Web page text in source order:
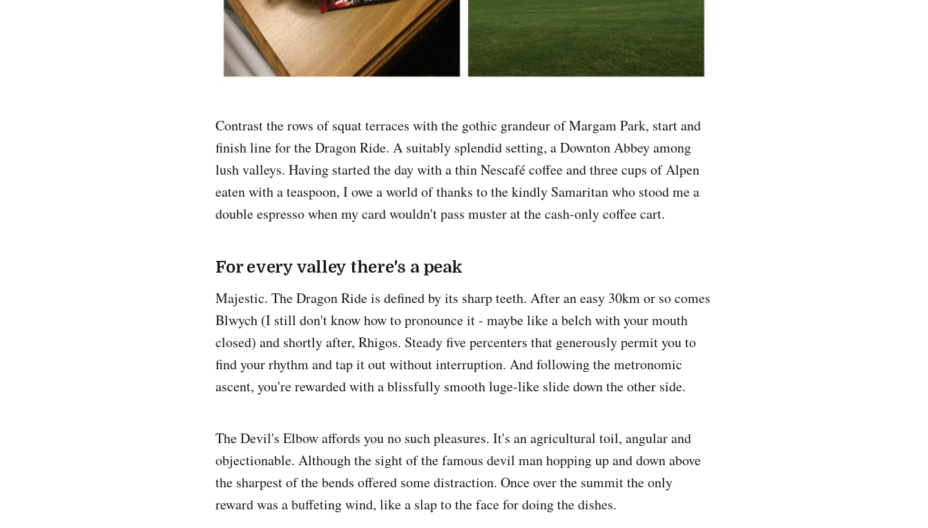
Contrast the rows of squat terraces with the gothic grandeur of Margam Park, start and
finish line for the Dragon Ride. A suitably splendid setting, a Downton Abbey among
lush valleys. Having started the day with a thin Nescafé coffee and three cups of Alpen
eaten with a teaspoon, I owe a world of thanks to the kindly Samaritan who stood me a
double espresso when my card wouldn't pass muster at the cash-only coffee cart.
For every valley there's a peak
Majestic. The Dragon Ride is defined by its sharp teeth. After an easy 30km or so comes
Blwych (I still don't know how to pronounce it - maybe like a belch with your mouth
closed) and shortly after, Rhigos. Steady five percenters that generously permit you to
find your rhythm and tap it out without interruption. And following the metronomic
ascent, you're rewarded with a blissfully smooth luge-like slide down the other side.
The Devil's Elbow affords you no such pleasures. It's an agricultural toil, angular and
objectionable. Although the sight of the famous devil man hopping up and down above
the sharpest of the bends offered some distraction. Once over the summit the only
reward was a buffeting wind, like a slap to the face for doing the dishes.